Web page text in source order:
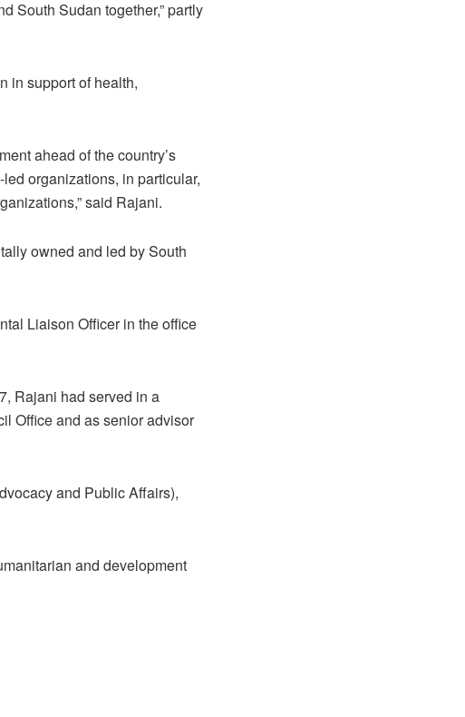
South Sudan together,” partly
in support of health,
ahead of the country’s
organizations, in particular,
said Rajani.
owned and led by South
Liaison Officer in the office
Rajani had served in a
Office and as senior advisor
and Public Affairs),
and development